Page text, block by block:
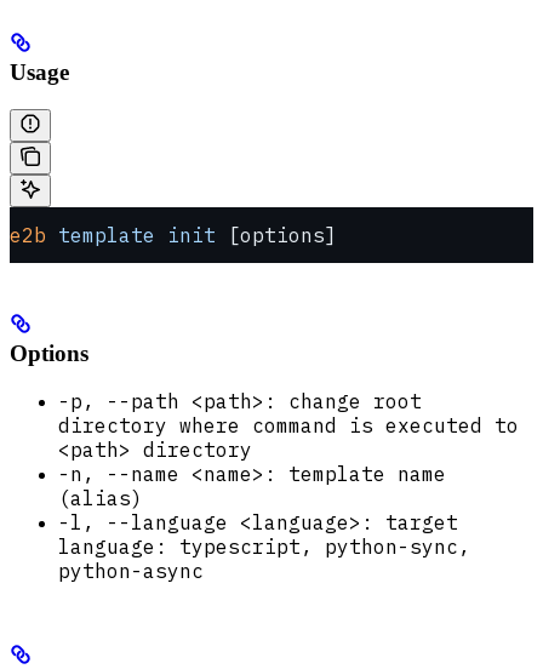
Usage
e2b template init [options]
Options
-p, --path <path>: change root
directory where command is executed to
<path> directory
-n, --name <name>: template name
(alias)
-l, --language <language>: target
language: typescript, python-sync,
python-async